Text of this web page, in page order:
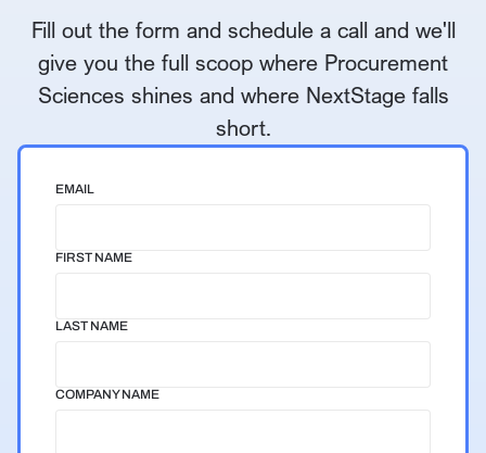
Fill out the form and schedule a call and we'll
give you the full scoop where Procurement
Sciences shines and where NextStage falls
short.
EMAIL
FIRST NAME
LAST NAME
COMPANY NAME